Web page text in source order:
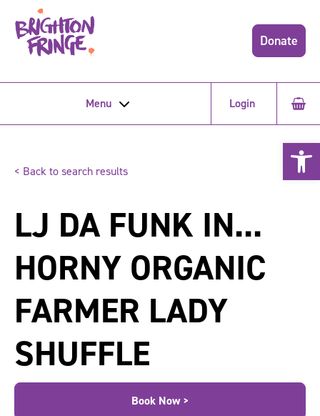
Donate
Menu Login
< Back to search results
LJ DA FUNK IN...
HORNY ORGANIC
FARMER LADY
SHUFFLE
Book Now >